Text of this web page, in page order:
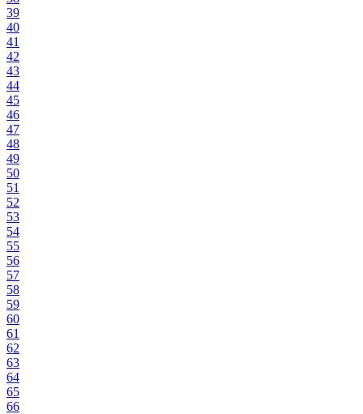
39
40
41
42
43
44
45
46
47
48
49
50
51
52
53
54
55
56
57
58
59
60
61
62
63
64
65
66